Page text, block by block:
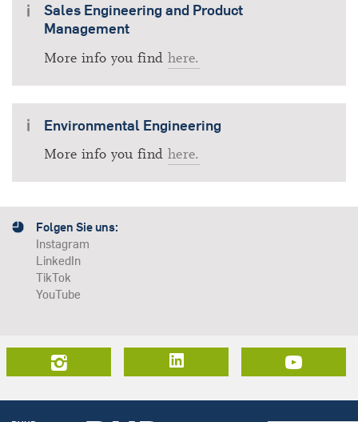
Sales Engineering and Product
Management
More info you find here.
Environmental Engineering
More info you find here.
Folgen Sie uns:
Instagram
LinkedIn
TikTok
YouTube